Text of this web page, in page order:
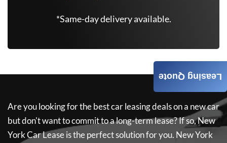
*Same-day delivery available.
Are you looking for the best car leasing deals on a new car
but don't want to commit to a long-term lease? If so,New
York Car Leaseis the perfect solution for you. New York
Leasing Quote